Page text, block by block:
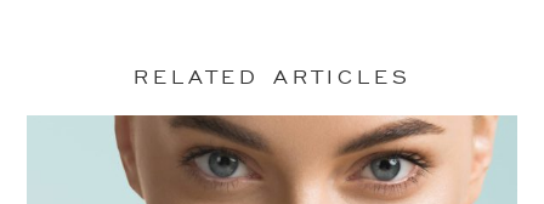
RELATED ARTICLES